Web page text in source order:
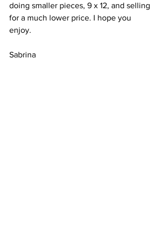
doing smaller pieces, 9 x 12, and selling
for a much lower price. I hope you
enjoy.
Sabrina